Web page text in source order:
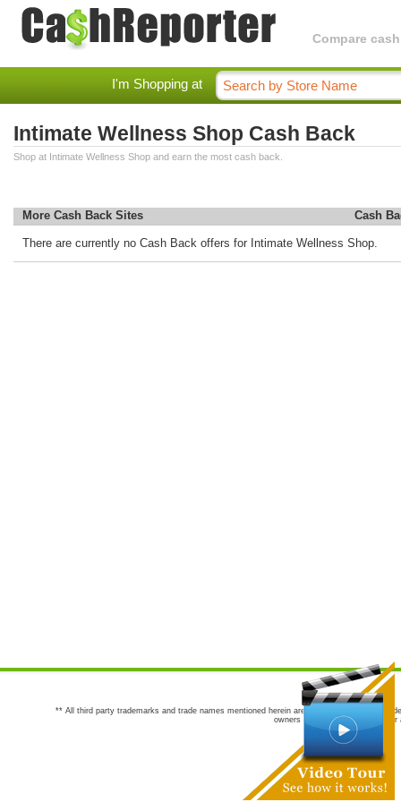
Compare
I'm Shopping at
Intimate Wellness Shop Cash Back
Shop at Intimate Wellness Shop and earn the most cash back.
More Cash Back Sites Cash
There are currently no Cash Back offers for Intimate Wellness Shop.
** All third party trademarks and trade names mentioned herein are the trademarks and
owners are not co-sponsors of